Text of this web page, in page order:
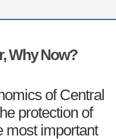
Why Now?
of Central
protection of
most important